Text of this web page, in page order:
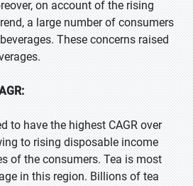
on account of the rising
a large number of consumers
These concerns raised
to have the highest CAGR over
to rising disposable income
of the consumers. Tea is most
in this region. Billions of tea